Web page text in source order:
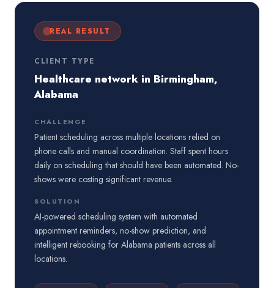
REAL RESULT
CLIENT TYPE
Healthcare network in Birmingham,
Alabama
CHALLENGE
Patient scheduling across multiple locations relied on
phone calls and manual coordination. Staff spent hours
daily on scheduling that should have been automated. No-
shows were costing significant revenue.
SOLUTION
AI-powered scheduling system with automated
appointment reminders, no-show prediction, and
intelligent rebooking for Alabama patients across all
locations.